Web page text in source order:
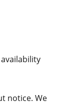
notice. We